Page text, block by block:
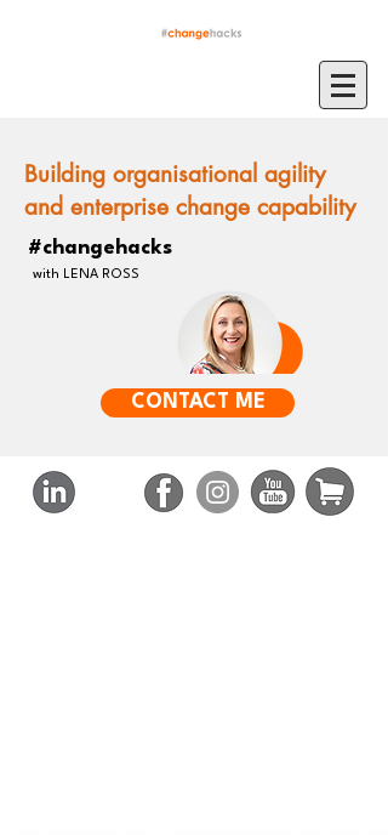
Building organisational agility
and enterprise change capability
#changehacks
with LENA ROSS
CONTACT ME